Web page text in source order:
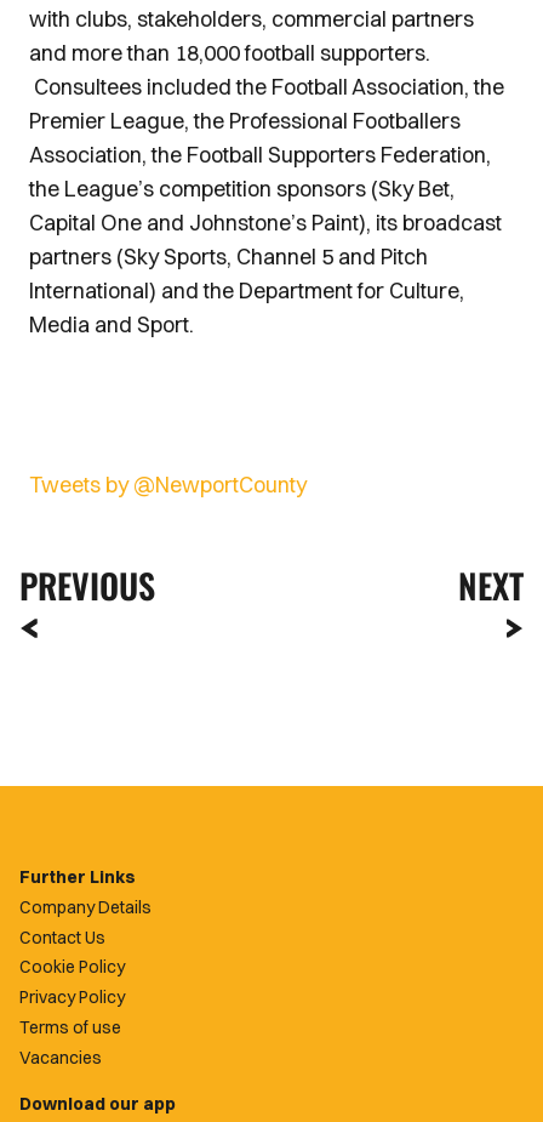
with clubs, stakeholders, commercial partners
and more than 18,000 football supporters.
Consultees included the Football Association, the
Premier League, the Professional Footballers
Association, the Football Supporters Federation,
the League’s competition sponsors (Sky Bet,
Capital One and Johnstone’s Paint), its broadcast
partners (Sky Sports, Channel 5 and Pitch
International) and the Department for Culture,
Media and Sport.
Tweets by @NewportCounty
PREVIOUS NEXT
Further Links
Company Details
Contact Us
Cookie Policy
Privacy Policy
Terms of use
Vacancies
Download our app